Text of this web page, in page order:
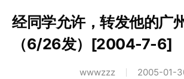
经同学允许，转发他的广
（6/26发）[2004-7-6]
wwwzzz 2005-01-